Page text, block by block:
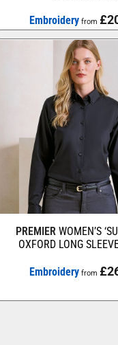
Embroideryfrom
PREMIER WOMEN’S
OXFORD LONG
Embroideryfrom